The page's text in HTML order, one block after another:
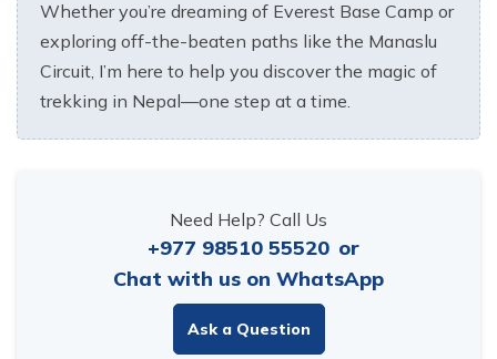
Whether you’re dreaming of Everest Base Camp or
exploring off-the-beaten paths like the Manaslu
Circuit, I’m here to help you discover the magic of
trekking in Nepal—one step at a time.
Need Help? Call Us
+977 98510 55520 or
Chat with us on WhatsApp
Ask a Question